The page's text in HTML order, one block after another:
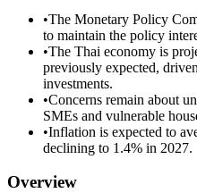
•The Monetary Policy
to maintain the policy
•The Thai economy is
previously expected,
investments.
•Concerns remain about
SMEs and vulnerable
•Inflation is expected to
declining to 1.4% in 2027.
Overview